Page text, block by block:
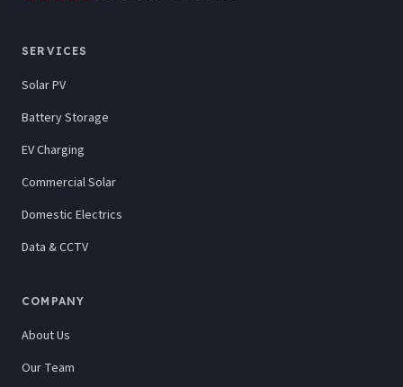
SERVICES
Solar PV
Battery Storage
EV Charging
Commercial Solar
Domestic Electrics
Data & CCTV
COMPANY
About Us
Our Team